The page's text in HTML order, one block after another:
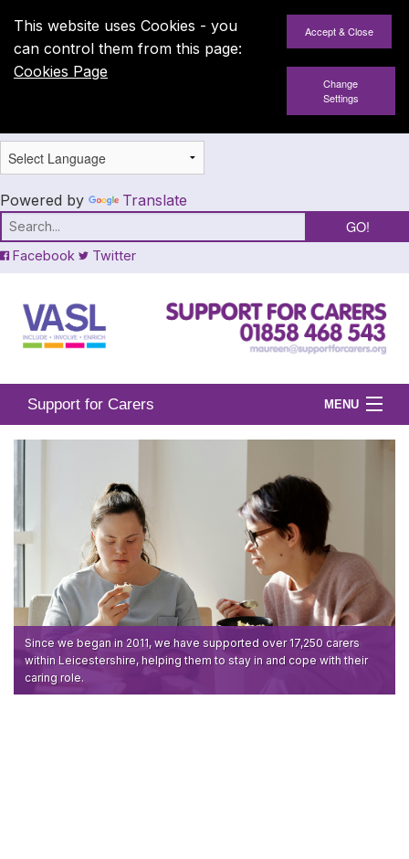
This website uses Cookies - you
can control them from this page:
Cookies Page
Change
Settings
Powered by Translate
Facebook Twitter
Support for Carers MENU
Home
What We Offer
In Your Area
Links & FAQs
GPs
Since we began in 2011, we have supported over 17,250 carers
within Leicestershire, helping them to stay in and cope with their
caring role.